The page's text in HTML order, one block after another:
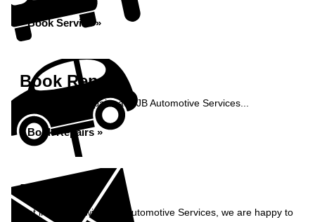
Book Service »
Book Repairs
Book your car repairs at NJB Automotive Services...
Book Repairs »
Enquiry
Get in contact with NJB Automotive Services, we are happy to